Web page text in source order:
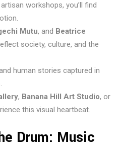
workshops, you’ll find
Mutu, and Beatrice
society, culture, and the
human stories captured in
, Banana Hill Art Studio, or
this visual heartbeat.
Drum: Music